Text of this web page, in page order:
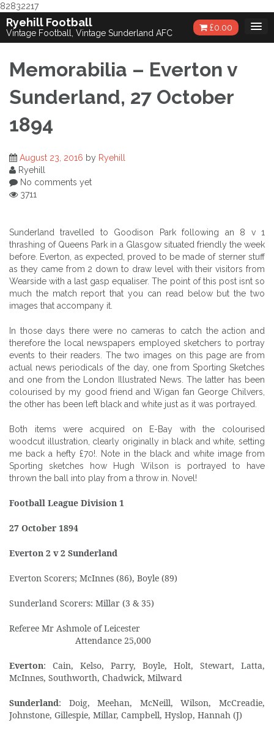
82832217
Skip
to
content
Ryehill Football
Vintage Football, Vintage Sunderland AFC
£0.00
Memorabilia – Everton v
Sunderland, 27 October
1894
August 23, 2016 by Ryehill
Ryehill
No comments yet
3711
Sunderland travelled to Goodison Park following an 8 v 1
thrashing of Queens Park in a Glasgow situated friendly the week
before. Everton, as expected, proved to be made of sterner stuff
as they came from 2 down to draw level with their visitors from
Wearside with a last gasp equaliser. The point of this post isnt so
much the match report that you can read below but the two
images that accompany it.
In those days there were no cameras to catch the action and
therefore the local newspapers employed sketchers to portray
events to their readers. The two images on this page are from
actual news periodicals of the day, one from Sporting Sketches
and one from the London Illustrated News. The latter has been
colourised by my good friend and Wigan fan George Chilvers,
the other has been left black and white just as it was portrayed.
Both items were acquired on E-Bay with the colourised
woodcut illustration, clearly originally in black and white, setting
me back a hefty £70!. Note in the black and white image from
Sporting sketches how Hugh Wilson is portrayed to have
thrown the ball into play from a throw in. Novel!
Football League Division 1
27 October 1894
Everton 2 v 2 Sunderland
Everton Scorers; McInnes (86), Boyle (89)
Sunderland Scorers: Millar (3 & 35)
Referee Mr Ashmole of Leicester
Attendance 25,000
Everton: Cain, Kelso, Parry, Boyle, Holt, Stewart, Latta,
McInnes, Southworth, Chadwick, Milward
Sunderland: Doig, Meehan, McNeill, Wilson, McCreadie,
Johnstone, Gillespie, Millar, Campbell, Hyslop, Hannah (J)